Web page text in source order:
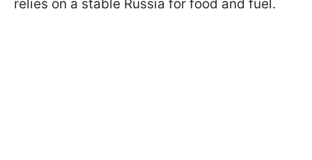
relies on a stable Russia for food and fuel.